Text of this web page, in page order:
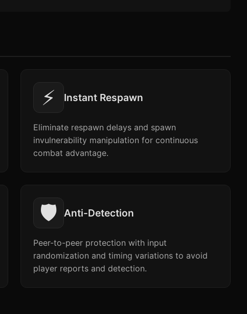
⚡ Instant Respawn
Eliminate respawn delays and spawn
invulnerability manipulation for continuous
combat advantage.
🛡️ Anti-Detection
Peer-to-peer protection with input
randomization and timing variations to avoid
player reports and detection.